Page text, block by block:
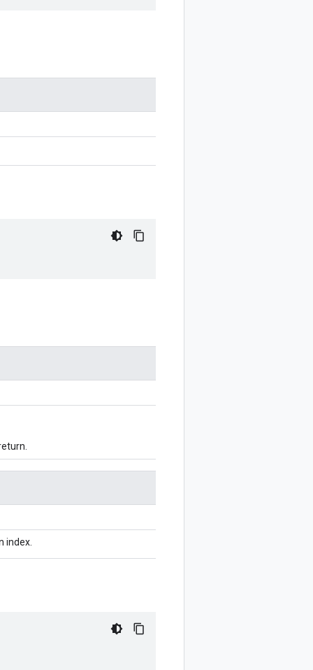
index.